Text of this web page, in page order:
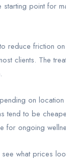
starting point for
reduce friction
clients. The
on location
tend to be
for ongoing
what prices